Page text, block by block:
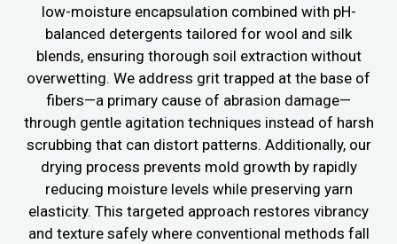
low-moisture encapsulation combined with pH-
balanced detergents tailored for wool and silk
blends, ensuring thorough soil extraction without
overwetting. We address grit trapped at the base of
fibers—a primary cause of abrasion damage—
through gentle agitation techniques instead of harsh
scrubbing that can distort patterns. Additionally, our
drying process prevents mold growth by rapidly
reducing moisture levels while preserving yarn
elasticity. This targeted approach restores vibrancy
and texture safely where conventional methods fall